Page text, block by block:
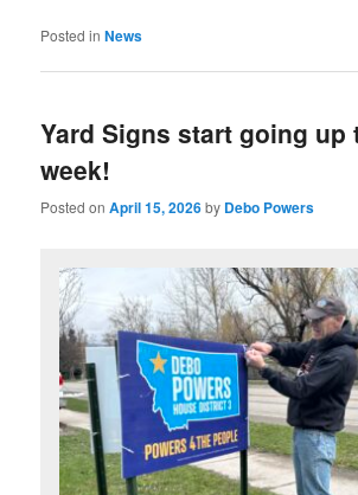
Posted in News
Yard Signs start going up
week!
Posted onApril 15, 2026by Debo Powers